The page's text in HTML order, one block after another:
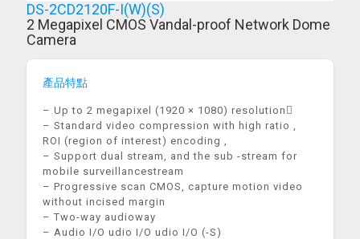
DS-2CD2120F-I(W)(S)
2 Megapixel CMOS Vandal-proof Network Dome
Camera
產品特點
– Up to 2 megapixel (1920 × 1080) resolution
– Standard video compression with high ratio ,
ROI (region of interest) encoding ,
– Support dual stream, and the sub -stream for
mobile surveillancestream
– Progressive scan CMOS, capture motion video
without incised margin
– Two-way audioway
– Audio I/O udio I/O udio I/O (-S)